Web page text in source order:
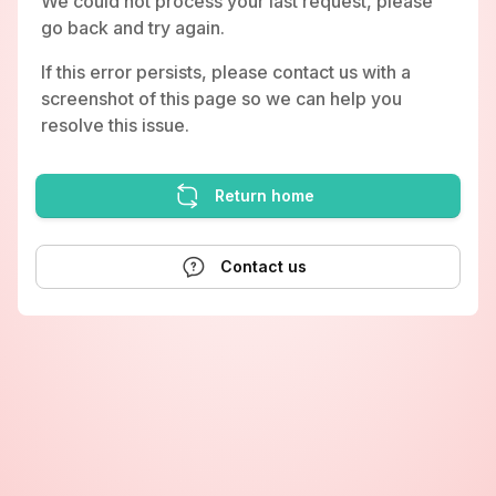
go back and try again.
If this error persists, please contact us with a
screenshot of this page so we can help you
resolve this issue.
Return home
Contact us